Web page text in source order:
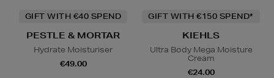
GIFT WITH €40 SPEND
PESTLE & MORTAR
Hydrate Moisturiser
€49.00
GIFT WITH €150 SPEND*
KIEHLS
Ultra Body Mega Moisture
Cream
€24.00